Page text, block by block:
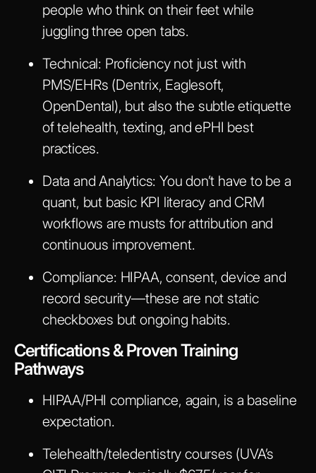
people who think on their feet while
juggling three open tabs.
Technical: Proficiency not just with
PMS/EHRs (Dentrix, Eaglesoft,
OpenDental), but also the subtle etiquette
of telehealth, texting, and ePHI best
practices.
Data and Analytics: You don’t have to be a
quant, but basic KPI literacy and CRM
workflows are musts for attribution and
continuous improvement.
Compliance: HIPAA, consent, device and
record security—these are not static
checkboxes but ongoing habits.
Certifications & Proven Training
Pathways
HIPAA/PHI compliance, again, is a baseline
expectation.
Telehealth/teledentistry courses (UVA’s